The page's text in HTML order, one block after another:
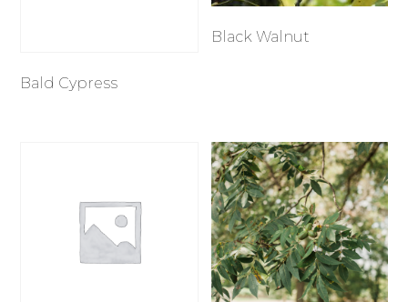
Bald Cypress
Black Walnut